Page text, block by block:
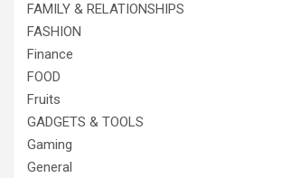
FAMILY & RELATIONSHIPS
FASHION
Finance
FOOD
Fruits
GADGETS & TOOLS
Gaming
General